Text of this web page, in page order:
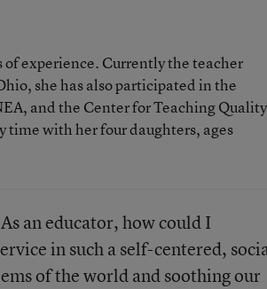
experience. Currently the teacher
she has also participated in the
and the Center for Teaching
with her four daughters, ages
an educator, how could I
in such a self-centered,
of the world and soothing our